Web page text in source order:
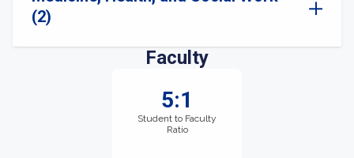
(2)
Faculty
5:1
Student to Faculty
Ratio